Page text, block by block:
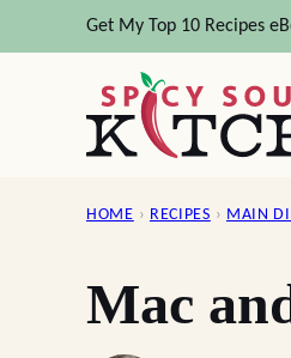
to
Get My Top 10 Recipes
HOME › RECIPES › MAIN
Mac